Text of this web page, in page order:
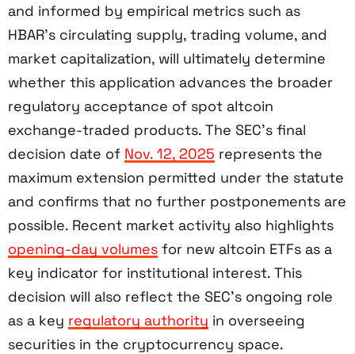
and informed by empirical metrics such as
HBAR’s circulating supply, trading volume, and
market capitalization, will ultimately determine
whether this application advances the broader
regulatory acceptance of spot altcoin
exchange-traded products. The SEC’s final
decision date of Nov. 12, 2025 represents the
maximum extension permitted under the statute
and confirms that no further postponements are
possible. Recent market activity also highlights
opening-day volumes for new altcoin ETFs as a
key indicator for institutional interest. This
decision will also reflect the SEC’s ongoing role
as a key regulatory authority in overseeing
securities in the cryptocurrency space.